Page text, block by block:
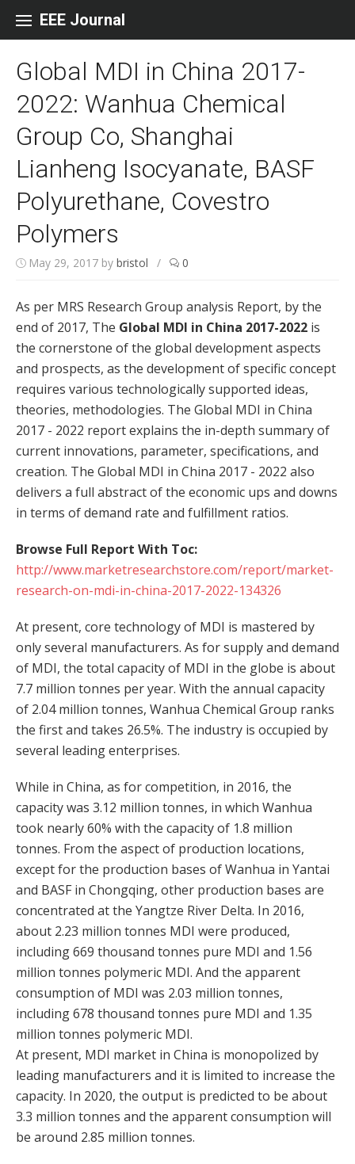
EEE Journal
Global MDI in China 2017-
2022: Wanhua Chemical
Group Co, Shanghai
Lianheng Isocyanate, BASF
Polyurethane, Covestro
Polymers
May 29, 2017 by bristol / 0
As per MRS Research Group analysis Report, by the
end of 2017, The Global MDI in China 2017-2022 is
the cornerstone of the global development aspects
and prospects, as the development of specific concept
requires various technologically supported ideas,
theories, methodologies. The Global MDI in China
2017 - 2022 report explains the in-depth summary of
current innovations, parameter, specifications, and
creation. The Global MDI in China 2017 - 2022 also
delivers a full abstract of the economic ups and downs
in terms of demand rate and fulfillment ratios.
Browse Full Report With Toc:
http://www.marketresearchstore.com/report/market-
research-on-mdi-in-china-2017-2022-134326
At present, core technology of MDI is mastered by
only several manufacturers. As for supply and demand
of MDI, the total capacity of MDI in the globe is about
7.7 million tonnes per year. With the annual capacity
of 2.04 million tonnes, Wanhua Chemical Group ranks
the first and takes 26.5%. The industry is occupied by
several leading enterprises.
While in China, as for competition, in 2016, the
capacity was 3.12 million tonnes, in which Wanhua
took nearly 60% with the capacity of 1.8 million
tonnes. From the aspect of production locations,
except for the production bases of Wanhua in Yantai
and BASF in Chongqing, other production bases are
concentrated at the Yangtze River Delta. In 2016,
about 2.23 million tonnes MDI were produced,
including 669 thousand tonnes pure MDI and 1.56
million tonnes polymeric MDI. And the apparent
consumption of MDI was 2.03 million tonnes,
including 678 thousand tonnes pure MDI and 1.35
million tonnes polymeric MDI.
At present, MDI market in China is monopolized by
leading manufacturers and it is limited to increase the
capacity. In 2020, the output is predicted to be about
3.3 million tonnes and the apparent consumption will
be around 2.85 million tonnes.